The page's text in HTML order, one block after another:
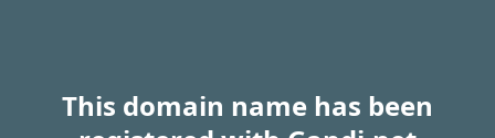
This domain name has been